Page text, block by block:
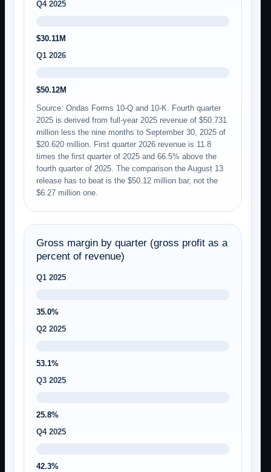
Q4 2025
$30.11M
Q1 2026
$50.12M
Source: Ondas Forms 10-Q and 10-K. Fourth quarter
2025 is derived from full-year 2025 revenue of $50.731
million less the nine months to September 30, 2025 of
$20.620 million. First quarter 2026 revenue is 11.8
times the first quarter of 2025 and 66.5% above the
fourth quarter of 2025. The comparison the August 13
release has to beat is the $50.12 million bar, not the
$6.27 million one.
Gross margin by quarter (gross profit as a
percent of revenue)
Q1 2025
35.0%
Q2 2025
53.1%
Q3 2025
25.8%
Q4 2025
42.3%